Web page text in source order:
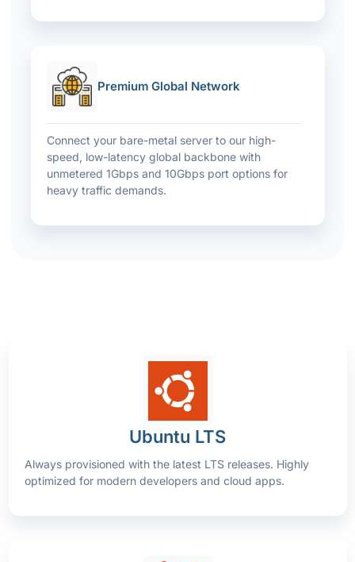
Premium Global Network
Connect your bare-metal server to our high-
speed, low-latency global backbone with
unmetered 1Gbps and 10Gbps port options for
heavy traffic demands.
Ubuntu LTS
Always provisioned with the latest LTS releases. Highly
optimized for modern developers and cloud apps.